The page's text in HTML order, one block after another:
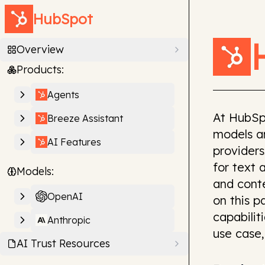
HubSpot
Overview
Products:
Agents
Breeze Assistant
AI Features
Models:
OpenAI
Anthropic
AI Trust Resources
At
models
for text
and
on this
use